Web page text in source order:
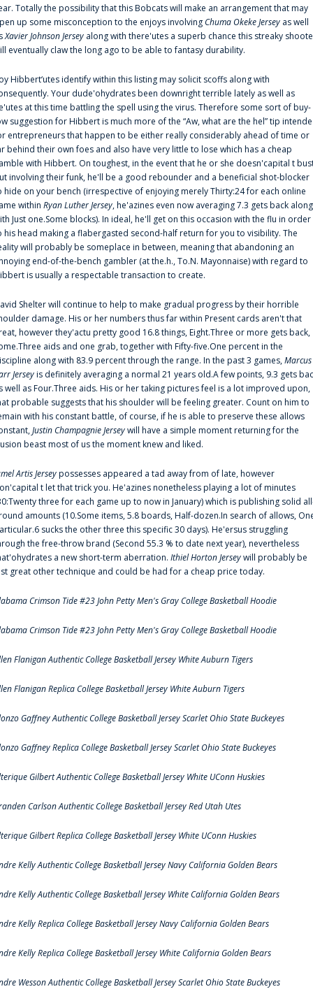
Totally the possibility that this Bobcats will make an arrangement that may
up some misconception to the enjoys involvingChuma Okeke Jersey as well
Xavier Johnson Jersey along with there'utes a superb chance this streaky
eventually claw the long ago to be able to fantasy durability.
Hibbert‘utes identify within this listing may solicit scoffs along with
Your dude'ohydrates been downright terrible lately as well as
at this time battling the spell using the virus. Therefore some sort of buy-
suggestion for Hibbert is much more of the “Aw, what are the hel” tip
entrepreneurs that happen to be either really considerably ahead of time or
behind their own foes and also have very little to lose which has a cheap
with Hibbert. On toughest, in the event that he or she doesn'capital t
involving their funk, he'll be a good rebounder and a beneficial shot-blocker
hide on your bench (irrespective of enjoying merely Thirty:24 for each online
within Ryan Luther Jersey, he'azines even now averaging 7.3 gets back along
Just one.Some blocks). In ideal, he'll get on this occasion with the flu in order
his head making a flabergasted second-half return for you to visibility. The
will probably be someplace in between, meaning that abandoning an
end-of-the-bench gambler (at the.h., To.N. Mayonnaise) with regard to
is usually a respectable transaction to create.
Shelter will continue to help to make gradual progress by their horrible
damage. His or her numbers thus far within Present cards aren't that
however they'actu pretty good 16.8 things, Eight.Three or more gets back,
aids and one grab, together with Fifty-five.One percent in the
along with 83.9 percent through the range. In the past 3 games,Marcus
Jerseyis definitely averaging a normal 21 years old.A few points, 9.3 gets
well as Four.Three aids. His or her taking pictures feel is a lot improved upon,
probable suggests that his shoulder will be feeling greater. Count on him to
with his constant battle, of course, if he is able to preserve these allows
Justin Champagnie Jerseywill have a simple moment returning for the
beast most of us the moment knew and liked.
Artis Jerseypossesses appeared a tad away from of late, however
t let that trick you. He'azines nonetheless playing a lot of minutes
three for each game up to now in January) which is publishing solid
amounts (10.Some items, 5.8 boards, Half-dozen.In search of allows,
sucks the other three this specific 30 days). He'ersus struggling
the free-throw brand (Second 55.3 % to date next year), nevertheless
a new short-term aberration. Ithiel Horton Jerseywill probably be
great other technique and could be had for a cheap price today.
Crimson Tide #23 John Petty Men's Gray College Basketball Hoodie
Crimson Tide #23 John Petty Men's Gray College Basketball Hoodie
Flanigan Authentic College Basketball Jersey White Auburn Tigers
Flanigan Replica College Basketball Jersey White Auburn Tigers
Gaffney Authentic College Basketball Jersey Scarlet Ohio State Buckeyes
Gaffney Replica College Basketball Jersey Scarlet Ohio State Buckeyes
Gilbert Authentic College Basketball Jersey White UConn Huskies
Carlson Authentic College Basketball Jersey Red Utah Utes
Gilbert Replica College Basketball Jersey White UConn Huskies
Kelly Authentic College Basketball Jersey Navy California Golden Bears
Kelly Authentic College Basketball Jersey White California Golden Bears
Kelly Replica College Basketball Jersey Navy California Golden Bears
Kelly Replica College Basketball Jersey White California Golden Bears
Wesson Authentic College Basketball Jersey Scarlet Ohio State Buckeyes